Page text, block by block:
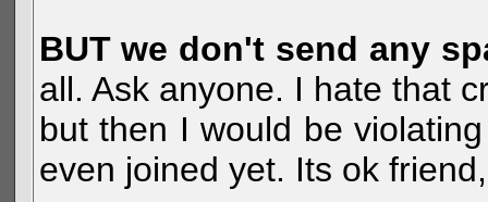
BUT we don't send any
all. Ask anyone. I hate that
but then I would be
even joined yet. Its ok